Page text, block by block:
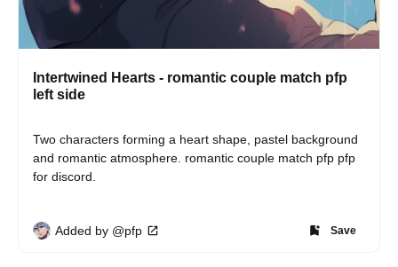
Intertwined Hearts - romantic couple match pfp
left side
Two characters forming a heart shape, pastel background
and romantic atmosphere. romantic couple match pfp pfp
for discord.
Added by @pfp Save